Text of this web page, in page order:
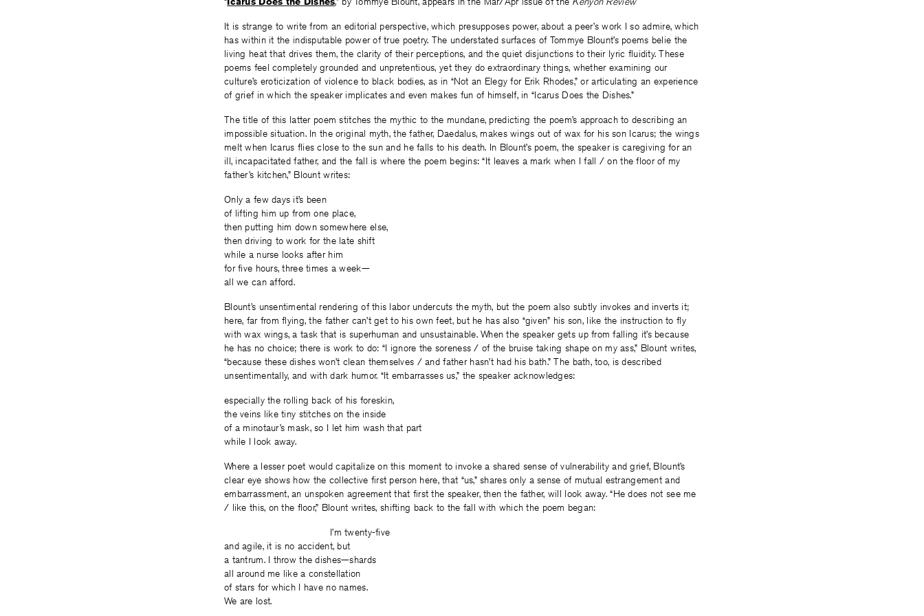
It is strange to write from an editorial perspective, which presupposes power, about a peer’s work I so admire, which
has within it the indisputable power of true poetry. The understated surfaces of Tommye Blount’s poems belie the
living heat that drives them, the clarity of their perceptions, and the quiet disjunctions to their lyric fluidity. These
poems feel completely grounded and unpretentious, yet they do extraordinary things, whether examining our
culture’s eroticization of violence to black bodies, as in “Not an Elegy for Erik Rhodes,” or articulating an experience
of grief in which the speaker implicates and even makes fun of himself, in “Icarus Does the Dishes.”
The title of this latter poem stitches the mythic to the mundane, predicting the poem’s approach to describing an
impossible situation. In the original myth, the father, Daedalus, makes wings out of wax for his son Icarus; the wings
melt when Icarus flies close to the sun and he falls to his death. In Blount’s poem, the speaker is caregiving for an
ill, incapacitated father, and the fall is where the poem begins: “It leaves a mark when I fall / on the floor of my
father’s kitchen,” Blount writes:
Only a few days it’s been
of lifting him up from one place,
then putting him down somewhere else,
then driving to work for the late shift
while a nurse looks after him
for five hours, three times a week—
all we can afford.
Blount’s unsentimental rendering of this labor undercuts the myth, but the poem also subtly invokes and inverts it;
here, far from flying, the father can’t get to his own feet, but he has also “given” his son, like the instruction to fly
with wax wings, a task that is superhuman and unsustainable. When the speaker gets up from falling it’s because
he has no choice; there is work to do: “I ignore the soreness / of the bruise taking shape on my ass,” Blount writes,
“because these dishes won’t clean themselves / and father hasn’t had his bath.” The bath, too, is described
unsentimentally, and with dark humor. “It embarrasses us,” the speaker acknowledges:
especially the rolling back of his foreskin,
the veins like tiny stitches on the inside
of a minotaur’s mask, so I let him wash that part
while I look away.
Where a lesser poet would capitalize on this moment to invoke a shared sense of vulnerability and grief, Blount’s
clear eye shows how the collective first person here, that “us,” shares only a sense of mutual estrangement and
embarrassment, an unspoken agreement that first the speaker, then the father, will look away. “He does not see me
/ like this, on the floor,” Blount writes, shifting back to the fall with which the poem began:
I’m twenty-five
and agile, it is no accident, but
a tantrum. I throw the dishes—shards
all around me like a constellation
of stars for which I have no names.
We are lost.